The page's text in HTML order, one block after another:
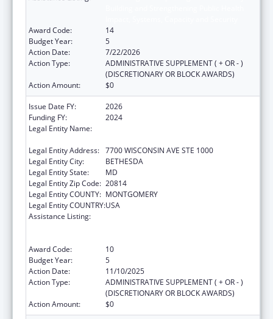
Award Code:
14
Budget Year:
5
Action Date:
7/22/2026
Action Type:
ADMINISTRATIVE SUPPLEMENT ( + OR - )
(DISCRETIONARY OR BLOCK AWARDS)
Action Amount:
$0
Issue Date FY:
2026
Funding FY:
2024
Legal Entity Name:
Legal Entity Address: 7700 WISCONSIN AVE STE 1000
Legal Entity City:
BETHESDA
Legal Entity State:
MD
Legal Entity Zip Code: 20814
Legal Entity COUNTY: MONTGOMERY
Legal Entity COUNTRY:USA
Assistance Listing:
Award Code:
10
Budget Year:
5
Action Date:
11/10/2025
Action Type:
ADMINISTRATIVE SUPPLEMENT ( + OR - )
(DISCRETIONARY OR BLOCK AWARDS)
Action Amount:
$0